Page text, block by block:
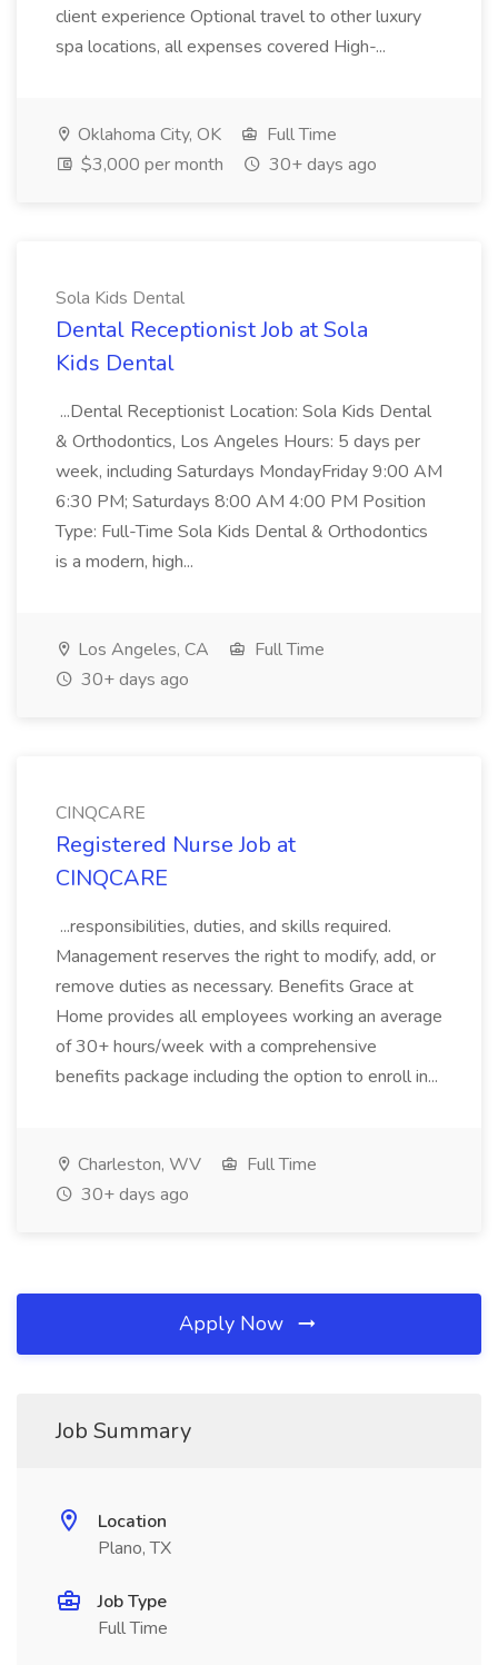
client experience Optional travel to other luxury
spa locations, all expenses covered High-...
Oklahoma City, OK
Full Time
$3,000 per month
30+ days ago
Sola Kids Dental
Dental Receptionist Job at Sola
Kids Dental
...Dental Receptionist Location: Sola Kids Dental
& Orthodontics, Los Angeles Hours: 5 days per
week, including Saturdays MondayFriday 9:00 AM
6:30 PM; Saturdays 8:00 AM 4:00 PM Position
Type: Full-Time Sola Kids Dental & Orthodontics
is a modern, high...
Los Angeles, CA
Full Time
30+ days ago
CINQCARE
Registered Nurse Job at
CINQCARE
...responsibilities, duties, and skills required.
Management reserves the right to modify, add, or
remove duties as necessary. Benefits Grace at
Home provides all employees working an average
of 30+ hours/week with a comprehensive
benefits package including the option to enroll in...
Charleston, WV
Full Time
30+ days ago
Apply Now
Job Summary
Location
Plano, TX
Job Type
Full Time